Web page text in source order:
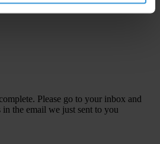
Please go to your inbox and
the email we just sent to you